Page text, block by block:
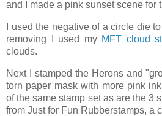
and I made a pink sunset scene for
I used the negative of a circle die
removing I used my MFT cloud
clouds.
Next I stamped the Herons and
torn paper mask with more pink
of the same stamp set as are the 3
from Just for Fun Rubberstamps, a